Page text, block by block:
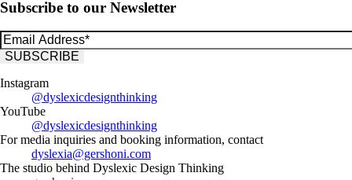
Subscribe to our Newsletter
Instagram
@dyslexicdesignthinking
YouTube
@dyslexicdesignthinking
For media inquiries and booking information, contact
dyslexia@gershoni.com
The studio behind Dyslexic Design Thinking